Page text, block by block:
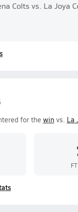
Colts vs. La Joya
for the winvs. La